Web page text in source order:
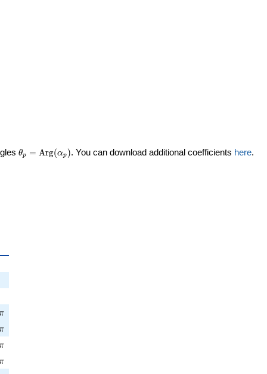
\theta_p =
θp = Arg(αp ). You can download additional coefficients here.